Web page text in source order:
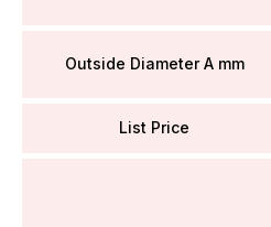
Outside Diameter A mm
List Price